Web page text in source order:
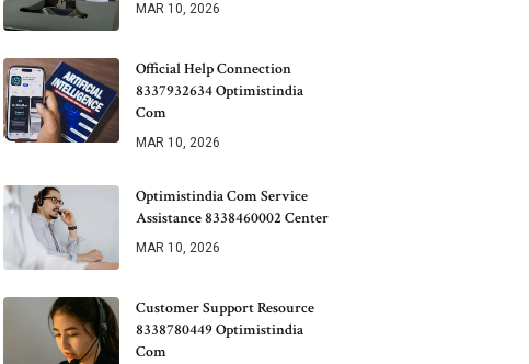
MAR 10, 2026
Official Help Connection
8337932634 Optimistindia
Com
MAR 10, 2026
Optimistindia Com Service
Assistance 8338460002 Center
MAR 10, 2026
Customer Support Resource
8338780449 Optimistindia
Com